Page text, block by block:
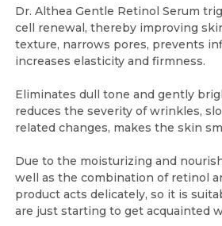
Dr. Althea Gentle Retinol Serum
cell renewal, thereby improving
texture, narrows pores, prevents
increases elasticity and firmness.
Eliminates dull tone and gently
reduces the severity of wrinkles,
related changes, makes the skin
Due to the moisturizing and
well as the combination of retinol
product acts delicately, so it is
are just starting to get acquainted